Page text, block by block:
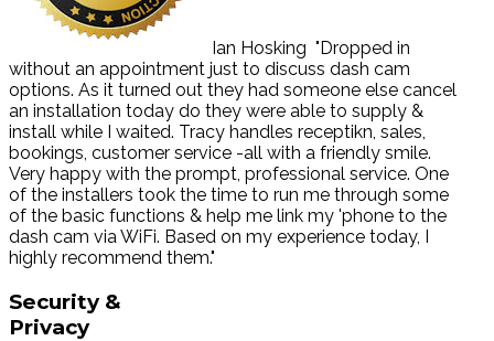
Ian Hosking "Dropped in
without an appointment just to discuss dash cam
options. As it turned out they had someone else cancel
an installation today do they were able to supply &
install while I waited. Tracy handles receptikn, sales,
bookings, customer service -all with a friendly smile.
Very happy with the prompt, professional service. One
of the installers took the time to run me through some
of the basic functions & help me link my 'phone to the
dash cam via WiFi. Based on my experience today, I
highly recommend them."
Security &
Privacy